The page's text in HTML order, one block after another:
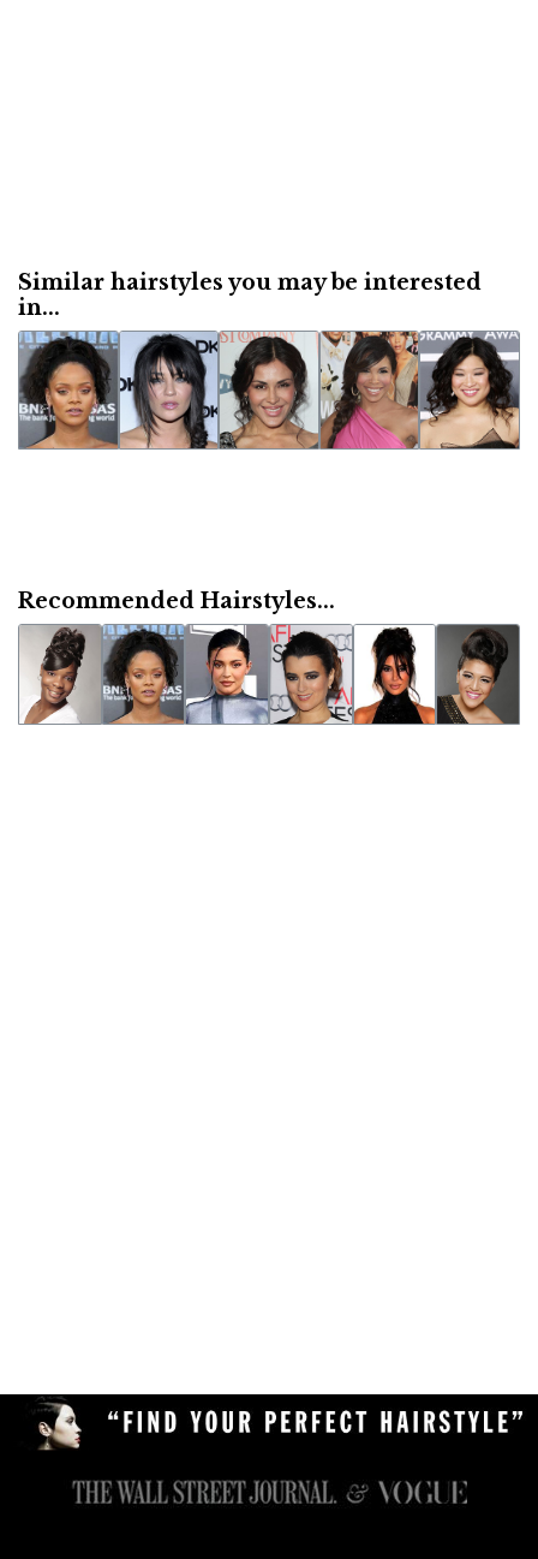
Similar hairstyles you may be interested
in...
Recommended Hairstyles...